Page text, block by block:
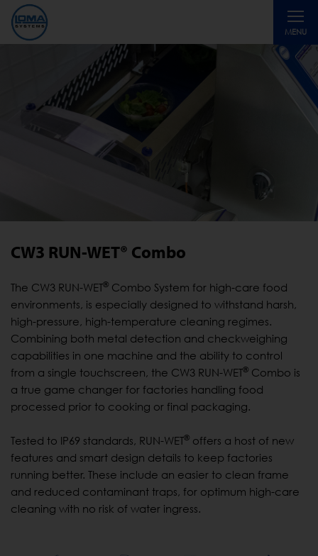
MENU
Toggle
CW3 RUN-WET® Combo
The CW3 RUN-WET® Combo System for high-care food
environments, is especially designed to withstand harsh,
high-pressure, high-temperature cleaning regimes.
Combining both metal detection and checkweighing
capabilities in one machine and the ability to control
from a single touchscreen, the CW3 RUN-WET® Combo is
a true game changer for factories handling food
processed prior to cooking or final packaging.
Tested to IP69 standards, RUN-WET® offers a host of new
features and smart design details to keep factories
running better. These include an easier to clean frame
and reduced contaminant traps, for optimum high-care
cleaning with no risk of water ingress.